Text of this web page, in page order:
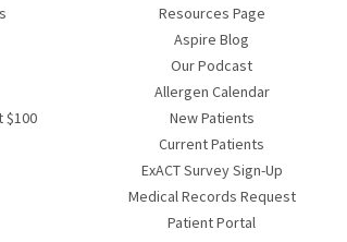
$100
Resources Page
Aspire Blog
Our Podcast
Allergen Calendar
New Patients
Current Patients
ExACT Survey Sign-Up
Medical Records Request
Patient Portal